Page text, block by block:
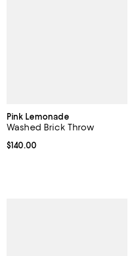
Pink Lemonade
Washed Brick Throw
Current price $140.00; ;
$140.00